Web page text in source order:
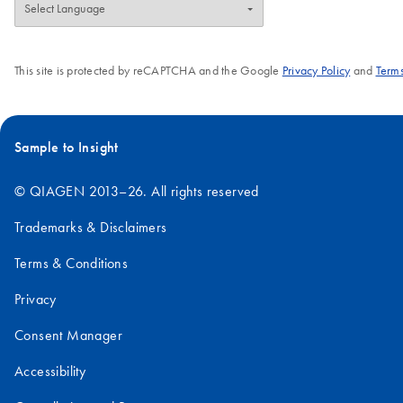
This site is protected by reCAPTCHA and the Google Privacy Policyand
Sample to Insight
© QIAGEN 2013–26. All rights reserved
Trademarks & Disclaimers
Terms & Conditions
Privacy
Consent Manager
Accessibility